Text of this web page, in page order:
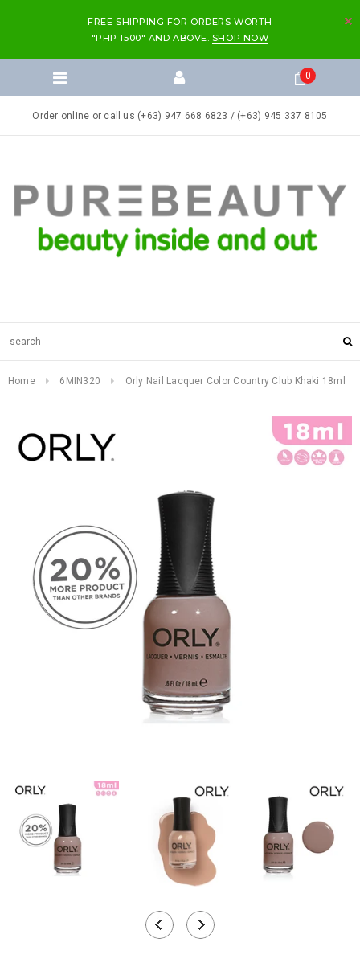
FREE SHIPPING FOR ORDERS WORTH
"PHP 1500" AND ABOVE. SHOP NOW
Order online or call us (+63) 947 668 6823 / (+63) 945 337 8105
0
Home 6MIN320 Orly Nail Lacquer Color Country Club Khaki 18ml